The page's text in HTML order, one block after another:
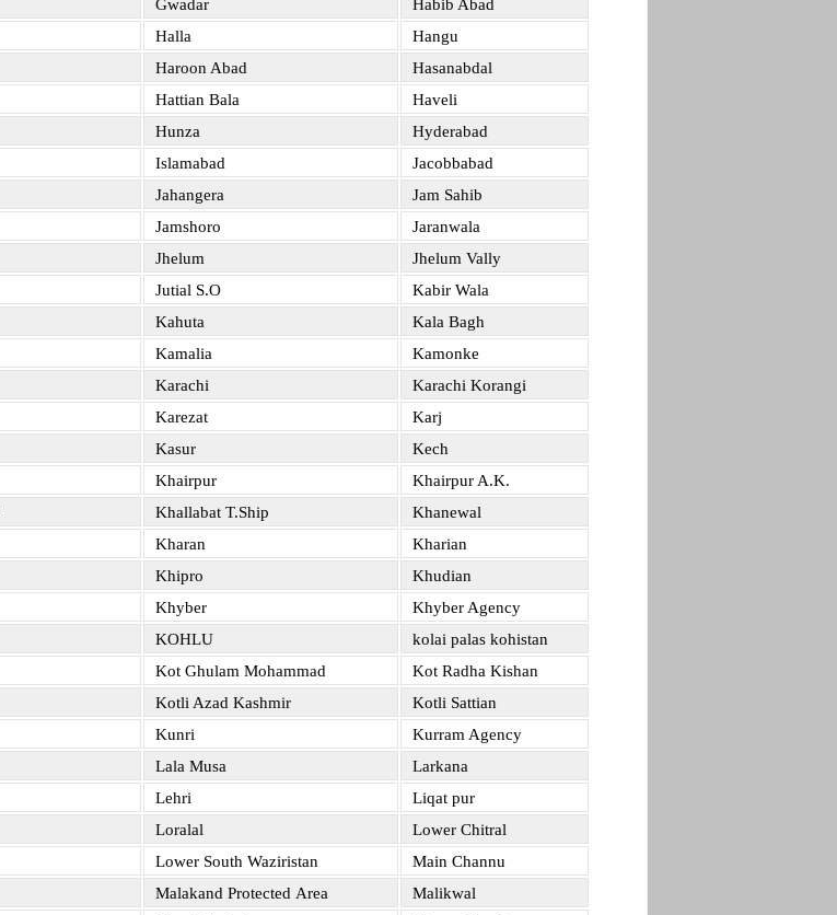
Gwadar
Habib Abad
Halla
Hangu
Haroon Abad
Hasanabdal
Hattian Bala
Haveli
Hunza
Hyderabad
Islamabad
Jacobbabad
Jahangera
Jam Sahib
Jamshoro
Jaranwala
Jhelum
Jhelum Vally
Jutial S.O
Kabir Wala
Kahuta
Kala Bagh
Kamalia
Kamonke
Karachi
Karachi Korangi
Karezat
Karj
Kasur
Kech
Khairpur
Khairpur A.K.
Khallabat T.Ship
Khanewal
Kharan
Kharian
Khipro
Khudian
Khyber
Khyber Agency
KOHLU
kolai palas kohistan
Kot Ghulam Mohammad
Kot Radha Kishan
Kotli Azad Kashmir
Kotli Sattian
Kunri
Kurram Agency
Lala Musa
Larkana
Lehri
Liqat pur
Loralal
Lower Chitral
Lower South Waziristan
Main Channu
Malakand Protected Area
Malikwal